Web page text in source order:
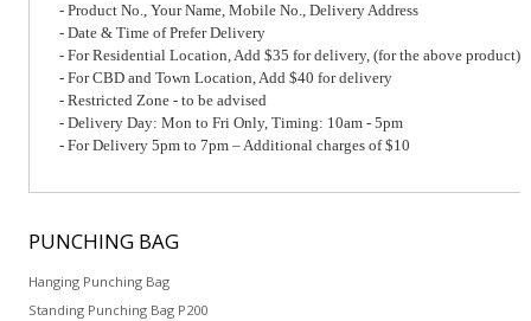
- Product No., Your Name, Mobile No., Delivery Address
- Date & Time of Prefer Delivery
- For Residential Location, Add $35 for delivery, (for the above product)
- For CBD and Town Location, Add $40 for delivery
- Restricted Zone - to be advised
- Delivery Day: Mon to Fri Only, Timing: 10am - 5pm
- For Delivery 5pm to 7pm – Additional charges of $10
PUNCHING BAG
Hanging Punching Bag
Standing Punching Bag P200